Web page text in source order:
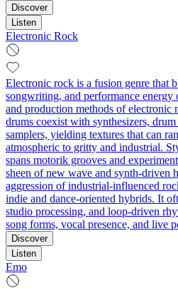
Discover
Listen
Electronic Rock
Electronic rock is a fusion genre that
songwriting, and performance
and production methods of electronic
drums coexist with synthesizers, drum
samplers, yielding textures that can
atmospheric to gritty and industrial.
spans motorik grooves and
sheen of new wave and synth-driven
aggression of industrial-influenced
indie and dance-oriented hybrids. It
studio processing, and loop-driven
song forms, vocal presence, and live
Discover
Listen
Emo